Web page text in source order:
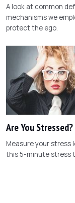
A look at common
mechanisms we
protect the ego.
Are You Stressed?
Measure your stress
this 5-minute stress